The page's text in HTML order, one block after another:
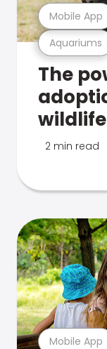
Aquariums
Mobile App
The
2 min read
Mobile App